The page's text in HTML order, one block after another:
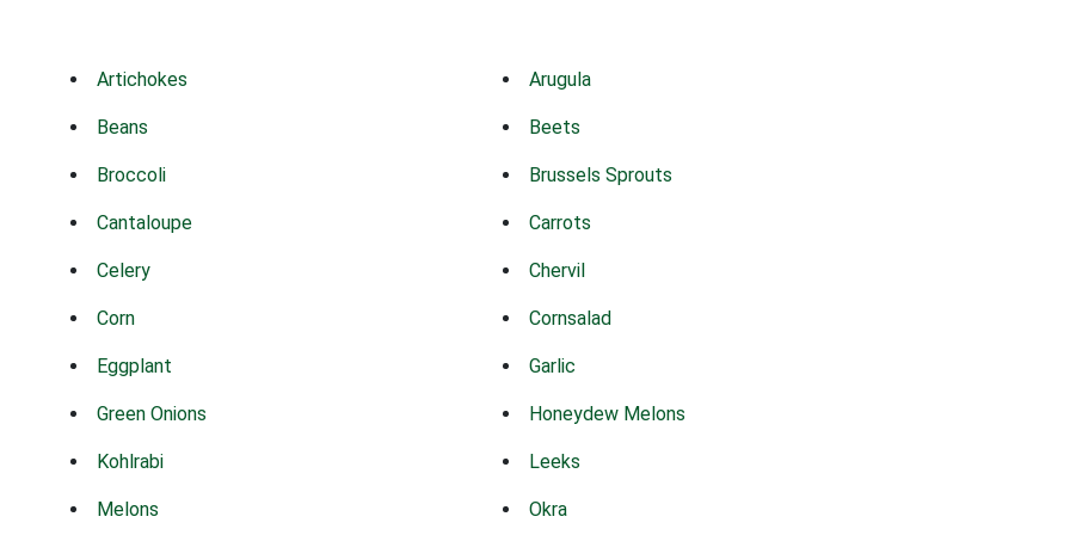
Artichokes Arugula
Beans Beets
Broccoli Brussels Sprouts
Cantaloupe Carrots
Celery Chervil
Corn Cornsalad
Eggplant Garlic
Green Onions Honeydew Melons
Kohlrabi Leeks
Melons Okra